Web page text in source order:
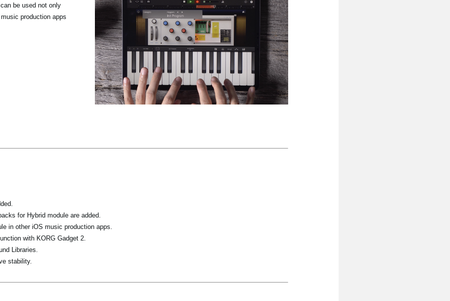
be used not only
production apps
for Hybrid module are added.
in other iOS music production apps.
with KORG Gadget 2.
Libraries.
stability.